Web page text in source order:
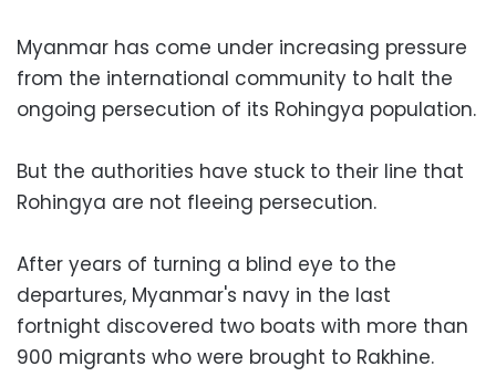
Myanmar has come under increasing pressure
from the international community to halt the
ongoing persecution of its Rohingya population.
But the authorities have stuck to their line that
Rohingya are not fleeing persecution.
After years of turning a blind eye to the
departures, Myanmar's navy in the last
fortnight discovered two boats with more than
900 migrants who were brought to Rakhine.